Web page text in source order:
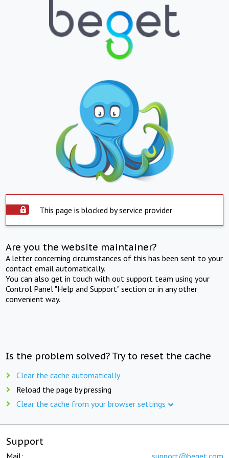
This page is blocked by service provider
Are you the website maintainer?
A letter concerning circumstances of this has been sent to your
contact email automatically.
You can also get in touch with out support team using your
Control Panel "Help and Support" section or in any other
convenient way.
Is the problem solved? Try to reset the cache
Clear the cache automatically
Reload the page by pressing
Clear the cache from your browser settings
Support
Mail: support@beget.com